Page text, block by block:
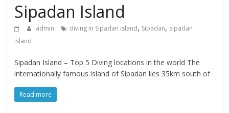
Sipadan Island
admin diving in Sipadan island, Sipadan, sipadan
island
Sipadan Island – Top 5 Diving locations in the world The
internationally famous island of Sipadan lies 35km south of
Read more